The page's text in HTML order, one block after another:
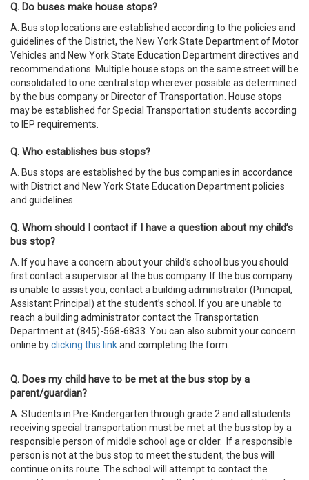
Q. Do buses make house stops?
A. Bus stop locations are established according to the policies and
guidelines of the District, the New York State Department of Motor
Vehicles and New York State Education Department directives and
recommendations. Multiple house stops on the same street will be
consolidated to one central stop wherever possible as determined
by the bus company or Director of Transportation. House stops
may be established for Special Transportation students according
to IEP requirements.
Q. Who establishes bus stops?
A. Bus stops are established by the bus companies in accordance
with District and New York State Education Department policies
and guidelines.
Q. Whom should I contact if I have a question about my child’s
bus stop?
A. If you have a concern about your child’s school bus you should
first contact a supervisor at the bus company. If the bus company
is unable to assist you, contact a building administrator (Principal,
Assistant Principal) at the student’s school. If you are unable to
reach a building administrator contact the Transportation
Department at (845)-568-6833. You can also submit your concern
online byclicking this linkand completing the form.
Q. Does my child have to be met at the bus stop by a
parent/guardian?
A. Students in Pre-Kindergarten through grade 2 and all students
receiving special transportation must be met at the bus stop by a
responsible person of middle school age or older. If a responsible
person is not at the bus stop to meet the student, the bus will
continue on its route. The school will attempt to contact the